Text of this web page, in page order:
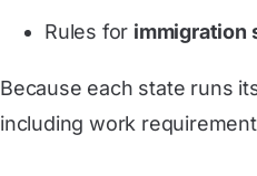
Rules for immigration
Because each state runs
including work